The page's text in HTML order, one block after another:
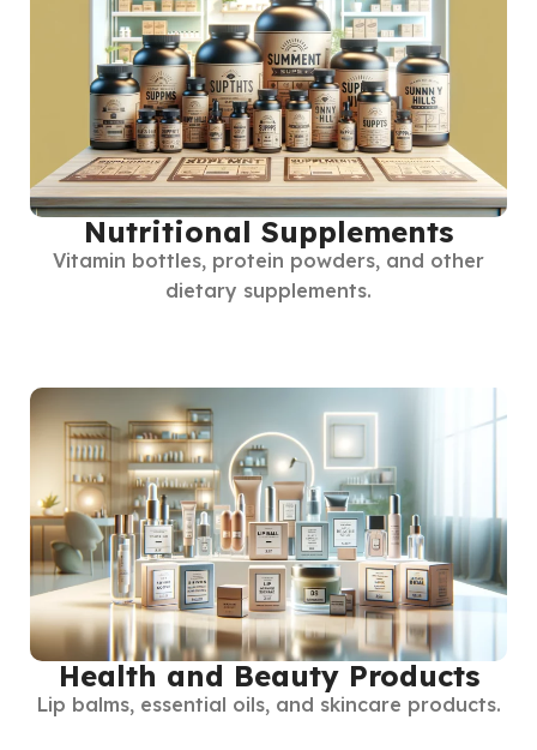
Nutritional Supplements
Vitamin bottles, protein powders, and other
dietary supplements.
Health and Beauty Products
Lip balms, essential oils, and skincare products.